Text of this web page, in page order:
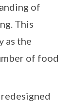
of
This
as the
of food